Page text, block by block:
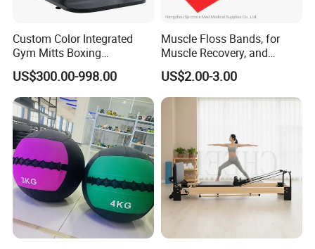
Custom Color Integrated
Gym Mitts Boxing
Equipment
US$300.00-998.00
Muscle Floss Bands, for
Muscle Recovery, and
Compression Therapy
US$2.00-3.00